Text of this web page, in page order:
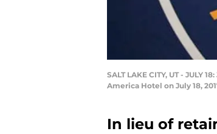
SALT LAKE CITY, UT -
America Hotel on July 18,
In lieu of